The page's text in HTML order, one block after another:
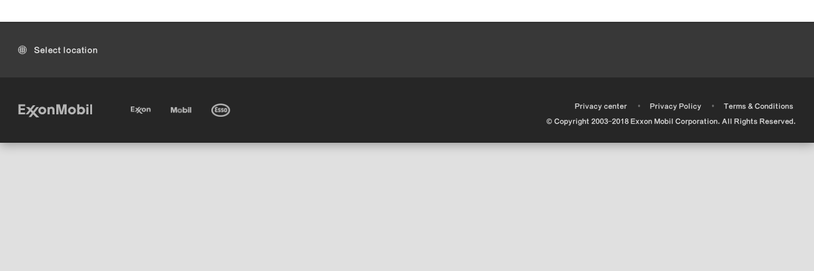
Select location
Privacy center • Privacy Policy •
Terms & Conditions
© Copyright 2003-2018 Exxon Mobil Corporation. All Rights Reserved.